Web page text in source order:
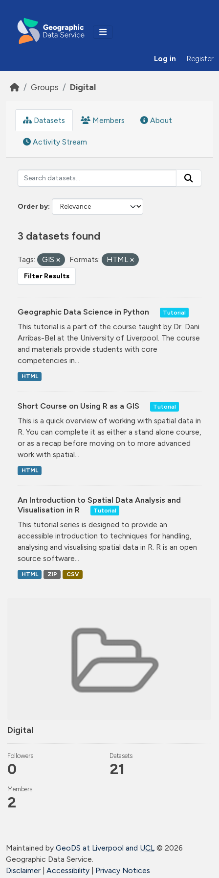
Log in Register
Groups Digital
Digital
Followers
0
Datasets
21
Members
2
Datasets Members About
Activity Stream
Order by
3 datasets found
Tags: GIS Formats: HTML
Filter Results
Geographic Data Science in Python Tutorial
This tutorial is a part of the course taught by Dr. Dani
Arribas-Bel at the University of Liverpool. The course
and materials provide students with core
competencies in...
HTML
Short Course on Using R as a GIS Tutorial
This is a quick overview of working with spatial data in
R. You can complete it as either a stand alone course,
or as a recap before moving on to more advanced
work with spatial...
HTML
An Introduction to Spatial Data Analysis and
Visualisation in R
Tutorial
This tutorial series is designed to provide an
accessible introduction to techniques for handling,
analysing and visualising spatial data in R. R is an open
source software...
HTML ZIP CSV
Maintained by GeoDS at Liverpool and UCL© 2026
Geographic Data Service.
Disclaimer
Accessibility Privacy Notices